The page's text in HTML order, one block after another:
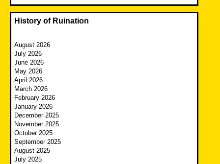
History of Ruination
August 2026
July 2026
June 2026
May 2026
April 2026
March 2026
February 2026
January 2026
December 2025
November 2025
October 2025
September 2025
August 2025
July 2025